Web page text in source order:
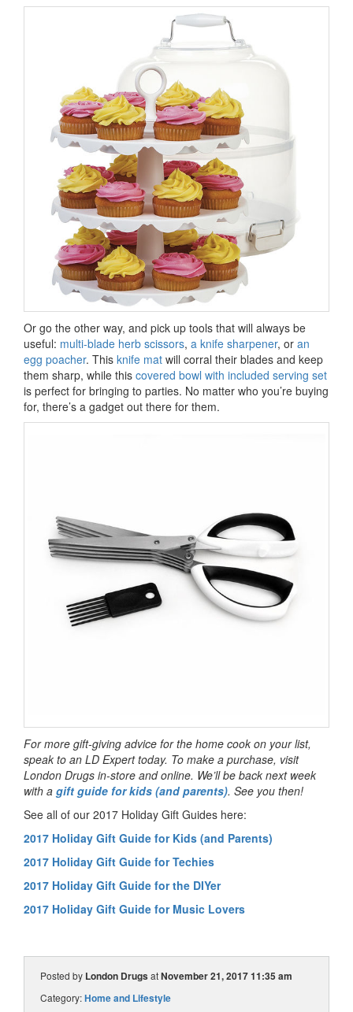
Or go the other way, and pick up tools that will always be
useful: multi-blade herb scissors, a knife sharpener, or an
egg poacher. This knife mat will corral their blades and keep
them sharp, while this covered bowl with included serving set
is perfect for bringing to parties. No matter who you’re buying
for, there’s a gadget out there for them.
For more gift-giving advice for the home cook on your list,
speak to an LD Expert today. To make a purchase, visit
London Drugs in-store and online. We’ll be back next week
with a gift guide for kids (and parents). See you then!
See all of our 2017 Holiday Gift Guides here:
2017 Holiday Gift Guide for Kids (and Parents)
2017 Holiday Gift Guide for Techies
2017 Holiday Gift Guide for the DIYer
2017 Holiday Gift Guide for Music Lovers
Posted by London DrugsatNovember 21, 2017 11:35 am
Category:Home and Lifestyle